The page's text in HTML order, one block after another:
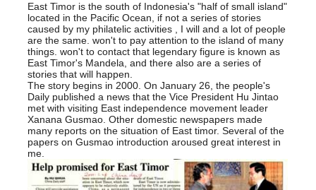
East Timor is the south of Indonesia's "half of small island"
located in the Pacific Ocean, if not a series of stories
caused by my philatelic activities , I will and a lot of people
are the same. won't to pay attention to the island of many
things. won't to contact that legendary figure is known as
East Timor's Mandela, and there also are a series of
stories that will happen.
The story begins in 2000. On January 26, the people's
Daily published a news that the Vice President Hu Jintao
met with visiting East independence movement leader
Xanana Gusmao. Other domestic newspapers made
many reports on the situation of East timor. Several of the
papers on Gusmao introduction aroused great interest in
me.